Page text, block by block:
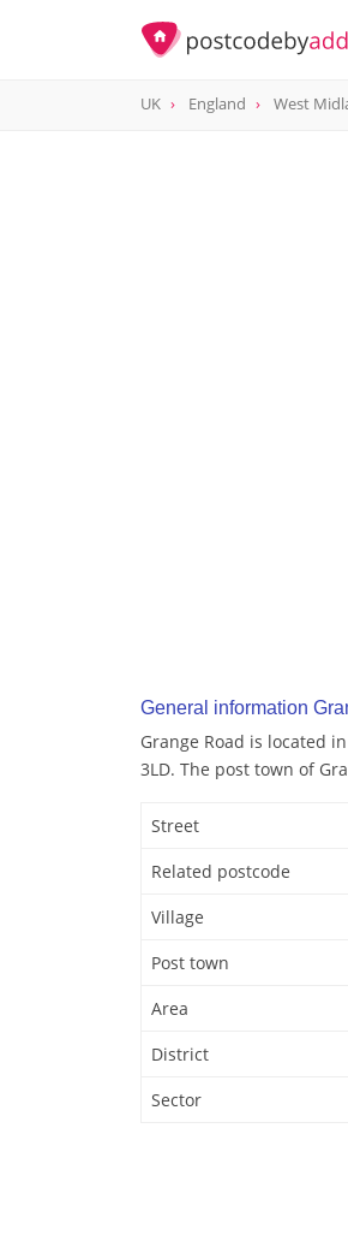
UK England West
General information
Grange Road is located
3LD. The post town of
Street
Related postcode
Village
Post town
Area
District
Sector